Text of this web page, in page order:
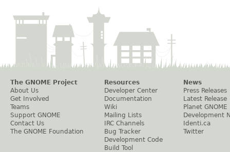
The GNOME Project
About Us
Get Involved
Teams
Support GNOME
Contact Us
The GNOME Foundation
Resources
Developer Center
Documentation
Wiki
Mailing Lists
IRC Channels
Bug Tracker
Development Code
Build Tool
News
Press Releases
Latest Release
Planet GNOME
Development
Identi.ca
Twitter